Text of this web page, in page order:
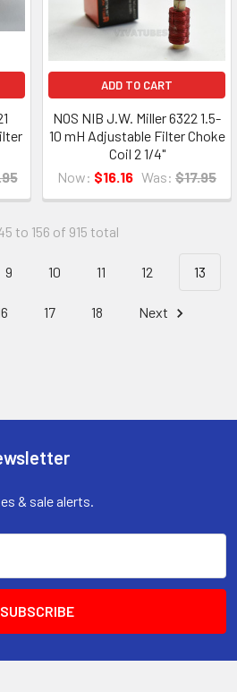
ADD TO CART
NOS NIB J.W. Miller 6322 1.5-
10 mH Adjustable Filter Choke
Coil 2 1/4"
Now: $16.16 Was: $17.95
to 156 of 915 total
9 10 11 12 13
17 18 Next
& sale alerts.